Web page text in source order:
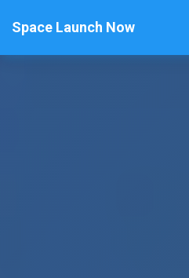
Space Launch Now